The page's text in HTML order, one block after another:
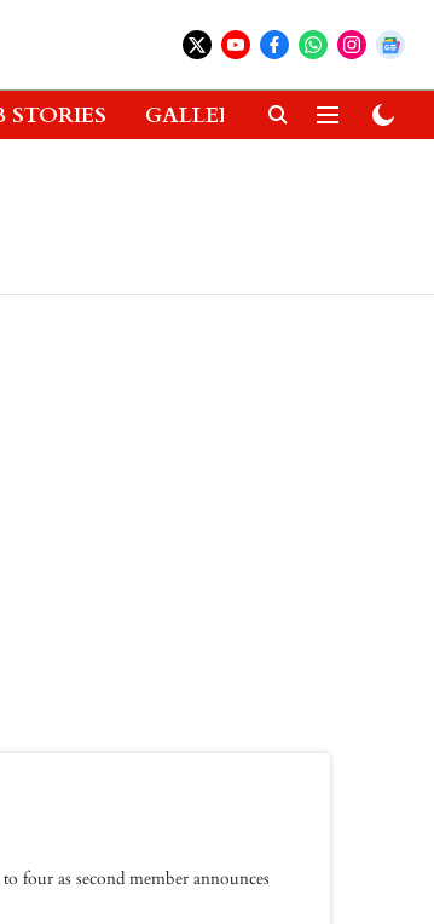
STORIES GALLERIES GADGETS
four as second member announces